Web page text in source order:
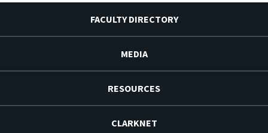
FACULTY DIRECTORY
MEDIA
RESOURCES
CLARKNET